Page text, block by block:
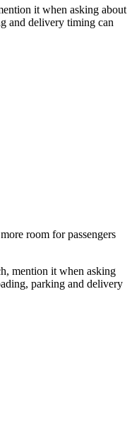
it when asking about
and delivery timing can
room for passengers
mention it when asking
parking and delivery